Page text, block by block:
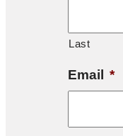
Last
Email *